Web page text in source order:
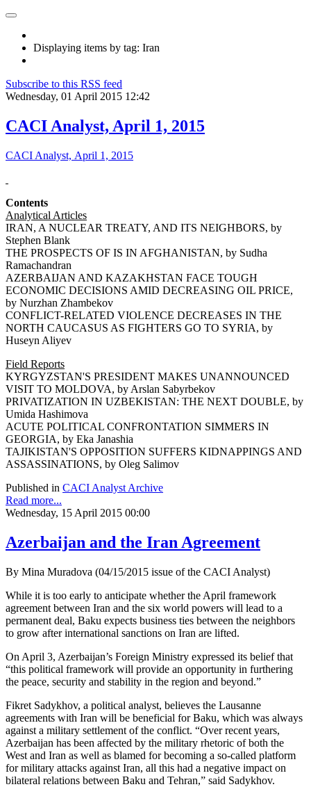
Displaying items by tag: Iran
Subscribe to this RSS feed
Wednesday, 01 April 2015 12:42
CACI Analyst, April 1, 2015
CACI Analyst, April 1, 2015
Contents
Analytical Articles
IRAN, A NUCLEAR TREATY, AND ITS NEIGHBORS, by
Stephen Blank
THE PROSPECTS OF IS IN AFGHANISTAN, by Sudha
Ramachandran
AZERBAIJAN AND KAZAKHSTAN FACE TOUGH
ECONOMIC DECISIONS AMID DECREASING OIL PRICE,
by Nurzhan Zhambekov
CONFLICT-RELATED VIOLENCE DECREASES IN THE
NORTH CAUCASUS AS FIGHTERS GO TO SYRIA, by
Huseyn Aliyev
Field Reports
KYRGYZSTAN'S PRESIDENT MAKES UNANNOUNCED
VISIT TO MOLDOVA, by Arslan Sabyrbekov
PRIVATIZATION IN UZBEKISTAN: THE NEXT DOUBLE, by
Umida Hashimova
ACUTE POLITICAL CONFRONTATION SIMMERS IN
GEORGIA, by Eka Janashia
TAJIKISTAN'S OPPOSITION SUFFERS KIDNAPPINGS AND
ASSASSINATIONS, by Oleg Salimov
Published in CACI Analyst Archive
Read more...
Wednesday, 15 April 2015 00:00
Azerbaijan and the Iran Agreement
By Mina Muradova (04/15/2015 issue of the CACI Analyst)
While it is too early to anticipate whether the April framework
agreement between Iran and the six world powers will lead to a
permanent deal, Baku expects business ties between the neighbors
to grow after international sanctions on Iran are lifted.
On April 3, Azerbaijan’s Foreign Ministry expressed its belief that
“this political framework will provide an opportunity in furthering
the peace, security and stability in the region and beyond.”
Fikret Sadykhov, a political analyst, believes the Lausanne
agreements with Iran will be beneficial for Baku, which was always
against a military settlement of the conflict. “Over recent years,
Azerbaijan has been affected by the military rhetoric of both the
West and Iran as well as blamed for becoming a so-called platform
for military attacks against Iran, all this had a negative impact on
bilateral relations between Baku and Tehran,” said Sadykhov.